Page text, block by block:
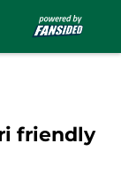
friendly